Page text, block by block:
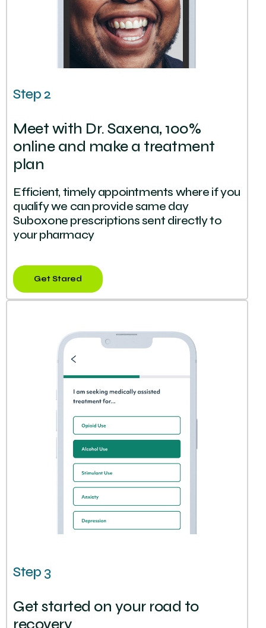
Step 2
Meet with Dr. Saxena, 100%
online and make a treatment
plan
Efficient, timely appointments where if you
qualify we can provide same day
Suboxone prescriptions sent directly to
your pharmacy
Get Stared
Step 3
Get started on your road to